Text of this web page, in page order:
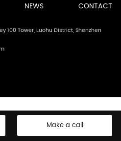
NEWS CONTACT
100 Tower, Luohu District, Shenzhen
Make a call